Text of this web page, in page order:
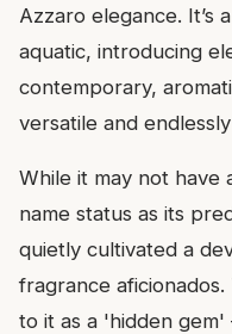
Azzaro elegance.
aquatic, introducing
contemporary,
versatile and
While it may not have
name status as its
quietly cultivated a
fragrance
to it as a 'hidden